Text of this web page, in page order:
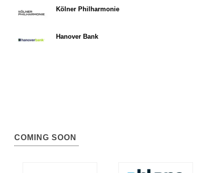
Kölner Philharmonie
Hanover Bank
COMING SOON